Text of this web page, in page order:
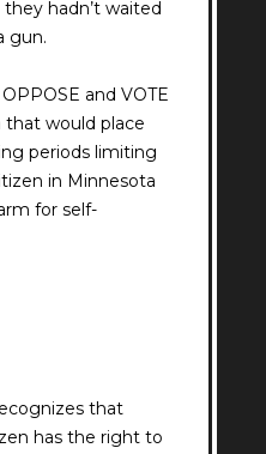
hadn’t waited
gun.
and VOTE
that would place
periods limiting
in Minnesota
for self-
that
has the right to